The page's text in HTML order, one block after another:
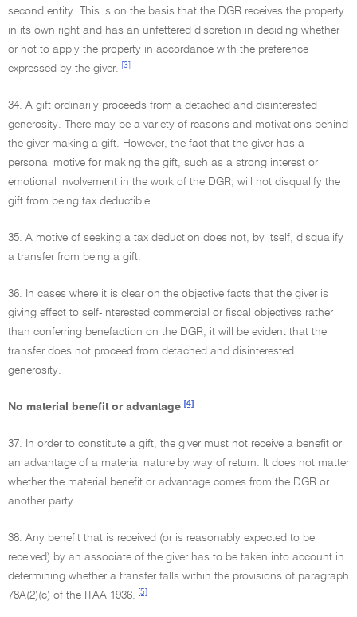
second entity. This is on the basis that the DGR receives the property
in its own right and has an unfettered discretion in deciding whether
or not to apply the property in accordance with the preference
expressed by the giver.
[3]
34. A gift ordinarily proceeds from a detached and disinterested
generosity. There may be a variety of reasons and motivations behind
the giver making a gift. However, the fact that the giver has a
personal motive for making the gift, such as a strong interest or
emotional involvement in the work of the DGR, will not disqualify the
gift from being tax deductible.
35. A motive of seeking a tax deduction does not, by itself, disqualify
a transfer from being a gift.
36. In cases where it is clear on the objective facts that the giver is
giving effect to self-interested commercial or fiscal objectives rather
than conferring benefaction on the DGR, it will be evident that the
transfer does not proceed from detached and disinterested
generosity.
No material benefit or advantage [4]
37. In order to constitute a gift, the giver must not receive a benefit or
an advantage of a material nature by way of return. It does not matter
whether the material benefit or advantage comes from the DGR or
another party.
38. Any benefit that is received (or is reasonably expected to be
received) by an associate of the giver has to be taken into account in
determining whether a transfer falls within the provisions of paragraph
78A(2)(c) of the ITAA 1936.
[5]